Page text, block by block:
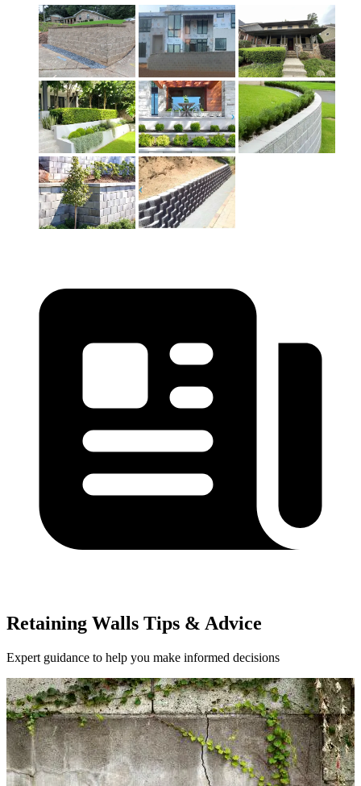
Retaining Walls Tips & Advice
Expert guidance to help you make informed decisions